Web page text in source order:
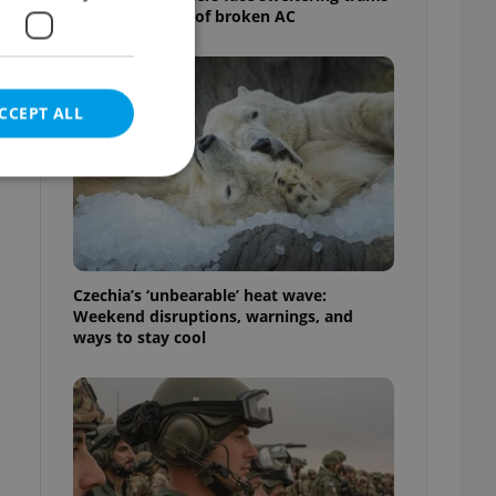
as drivers warn of broken AC
Czechia’s ‘unbearable’ heat wave:
Weekend disruptions, warnings, and
ways to stay cool
ALL
cannot be
estate
agency profile
to provide full
positions to end
not repeatedly
of user votes
the correct